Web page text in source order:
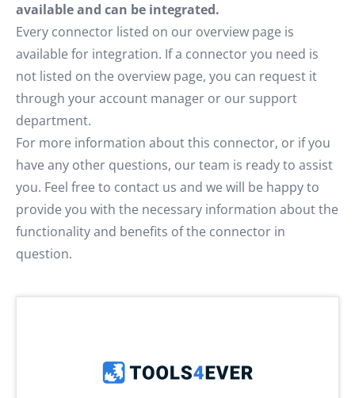
available and can be integrated.
Every connector listed on our overview page is
available for integration. If a connector you need is
not listed on the overview page, you can request it
through your account manager or our support
department.
For more information about this connector, or if you
have any other questions, our team is ready to assist
you. Feel free to contact us and we will be happy to
provide you with the necessary information about the
functionality and benefits of the connector in
question.